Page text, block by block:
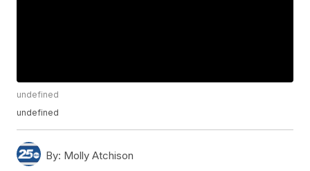
undefined
undefined
By: Molly Atchison